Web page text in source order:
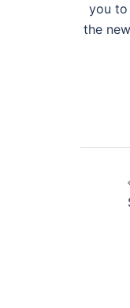
you to
the